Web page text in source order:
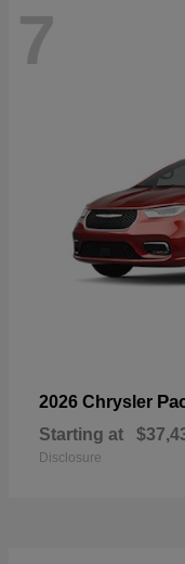
7
2026 Chrysler
Starting at
Disclosure